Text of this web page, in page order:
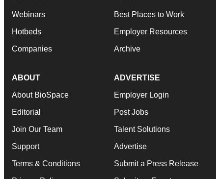
Webinars
Hotbeds
Companies
Best Places to Work
Employer Resources
Archive
ABOUT
About BioSpace
Editorial
Join Our Team
Support
Terms & Conditions
ADVERTISE
Employer Login
Post Jobs
Talent Solutions
Advertise
Submit a Press Release